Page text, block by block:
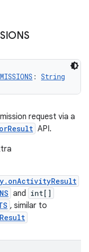
: String
request via a
API.
and int[]
, similar to